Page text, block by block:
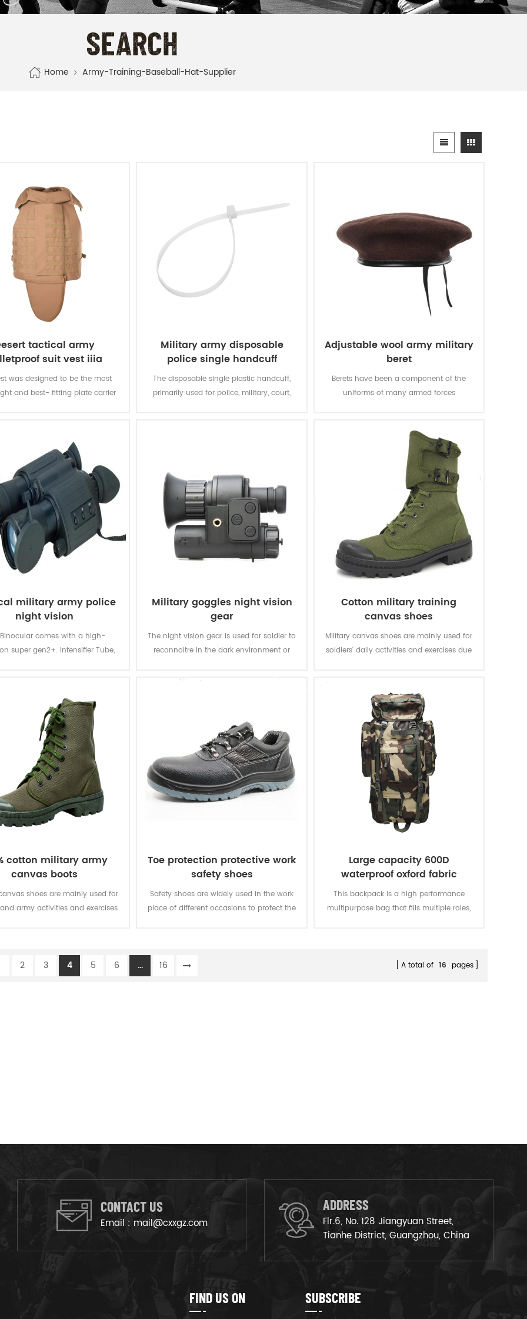
SEARCH
Home Army-Training-Baseball-Hat-Supplier
tactical army
suit vest iiia
was designed to be the most
and best- fitting plate carrier
front and back sections for
hard armour.
Military army disposable
police single handcuff
The disposable single plastic handcuff,
primarily used for police, military, court,
Adjustable wool army military
beret
Berets have been a component of the
uniforms of many armed forces
and status, being solemn and sacred.
military army police
night vision
comes with a high-
super gen2+. Intensifier Tube,
Military goggles night vision
gear
The night vision gear is used for soldier to
reconnoitre in the dark environment or
dark and find the target clearly.
Cotton military training
canvas shoes
Military canvas shoes are mainly used for
soldiers' daily activities and exercises due
cotton military army
canvas boots
shoes are mainly used for
army activities and exercises
Toe protection protective work
safety shoes
Safety shoes are widely used in the work
place of different occasions to protect the
Large capacity 600D
waterproof oxford fabric
military tactical backpack for
hunting camping
This backpack is a high performance
multipurpose bag that fills multiple roles,
2 3 4 5 6 ... 16 A total of 16 pages
CONTACT US
Email : mail@cxxgz.com
ADDRESS
Flr.6, No. 128 Jiangyuan Street,
Tianhe District, Guangzhou, China
FIND US ON SUBSCRIBE